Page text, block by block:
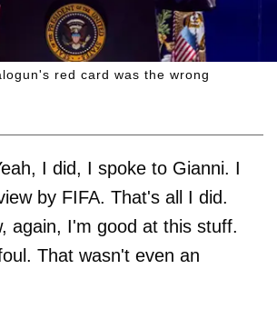
red card was the wrong
I did, I spoke to Gianni. I
by FIFA. That's all I did.
again, I'm good at this stuff.
That wasn't even an